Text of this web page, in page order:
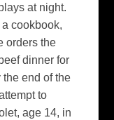
at night.
cookbook,
orders the
dinner for
the end of the
to
age 14, in